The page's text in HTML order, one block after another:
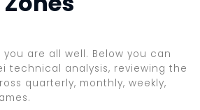
you are all well. Below you can
technical analysis, reviewing the
quarterly, monthly, weekly,